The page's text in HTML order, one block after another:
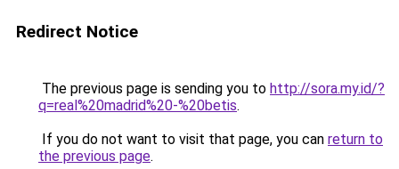
Redirect Notice
The previous page is sending you to http://sora.my.id/?
q=real%20madrid%20-%20betis.
If you do not want to visit that page, you can return to
the previous page.